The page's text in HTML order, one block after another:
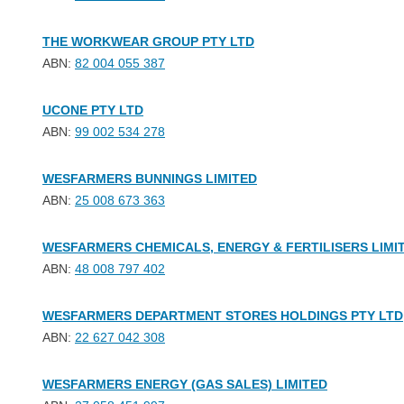
THE WORKWEAR GROUP PTY LTD
ABN: 82 004 055 387
UCONE PTY LTD
ABN: 99 002 534 278
WESFARMERS BUNNINGS LIMITED
ABN: 25 008 673 363
WESFARMERS CHEMICALS, ENERGY & FERTILISERS
ABN: 48 008 797 402
WESFARMERS DEPARTMENT STORES HOLDINGS PTY LTD
ABN: 22 627 042 308
WESFARMERS ENERGY (GAS SALES) LIMITED